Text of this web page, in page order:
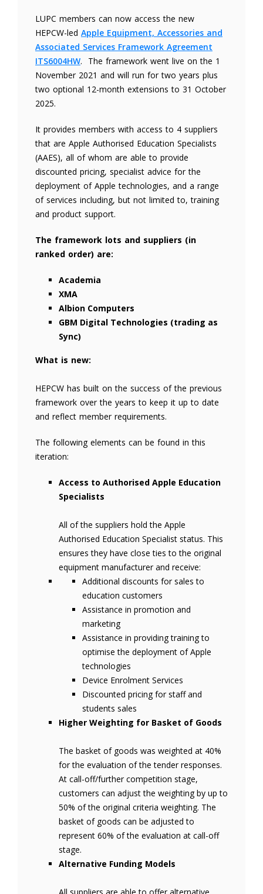
LUPC members can now access the new
HEPCW-led Apple Equipment, Accessories and
Associated Services Framework Agreement
ITS6004HW. The framework went live on the 1
November 2021 and will run for two years plus
two optional 12-month extensions to 31 October
2025.
It provides members with access to 4 suppliers
that are Apple Authorised Education Specialists
(AAES), all of whom are able to provide
discounted pricing, specialist advice for the
deployment of Apple technologies, and a range
of services including, but not limited to, training
and product support.
The framework lots and suppliers (in
ranked order) are:
Academia
XMA
Albion Computers
GBM Digital Technologies (trading as
Sync)
What is new:
HEPCW has built on the success of the previous
framework over the years to keep it up to date
and reflect member requirements.
The following elements can be found in this
iteration:
Access to Authorised Apple Education
Specialists
All of the suppliers hold the Apple
Authorised Education Specialist status. This
ensures they have close ties to the original
equipment manufacturer and receive:
Additional discounts for sales to
education customers
Assistance in promotion and
marketing
Assistance in providing training to
optimise the deployment of Apple
technologies
Device Enrolment Services
Discounted pricing for staff and
students sales
Higher Weighting for Basket of Goods
The basket of goods was weighted at 40%
for the evaluation of the tender responses.
At call-off/further competition stage,
customers can adjust the weighting by up to
50% of the original criteria weighting. The
basket of goods can be adjusted to
represent 60% of the evaluation at call-off
stage.
Alternative Funding Models